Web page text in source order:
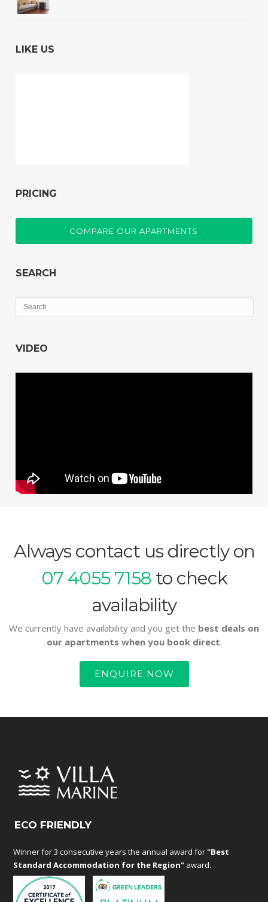
LIKE US
PRICING
COMPARE OUR APARTMENTS
SEARCH
VIDEO
Always contact us directly on
07 4055 7158to check
availability
We currently have availability and you get the best deals on
our apartments when you book direct.
ENQUIRE NOW
ECO FRIENDLY
Winner for 3 consecutive years the annual award for"Best
Standard Accommodation for the Region" award.